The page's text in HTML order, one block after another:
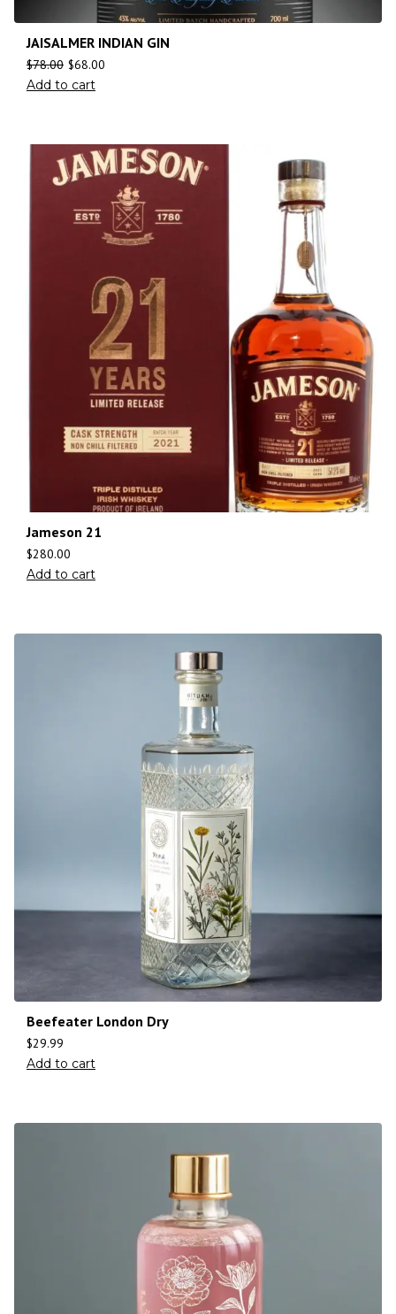
JAISALMER INDIAN GIN
$78.00 $68.00
Add to cart
Jameson 21
$280.00
Add to cart
Beefeater London Dry
$29.99
Add to cart